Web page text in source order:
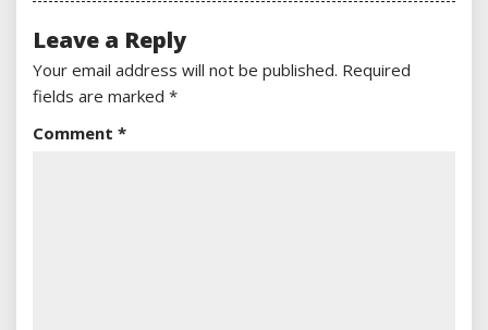
Leave a Reply
Your email address will not be published. Required
fields are marked *
Comment *